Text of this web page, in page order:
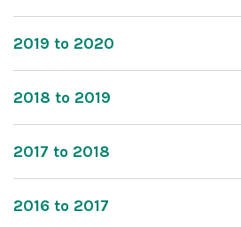
2019 to 2020
2018 to 2019
2017 to 2018
2016 to 2017